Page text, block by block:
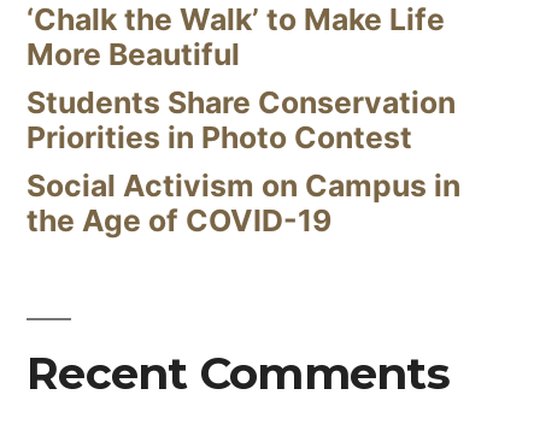
‘Chalk the Walk’ to Make Life
More Beautiful
Students Share Conservation
Priorities in Photo Contest
Social Activism on Campus in
the Age of COVID-19
Recent Comments